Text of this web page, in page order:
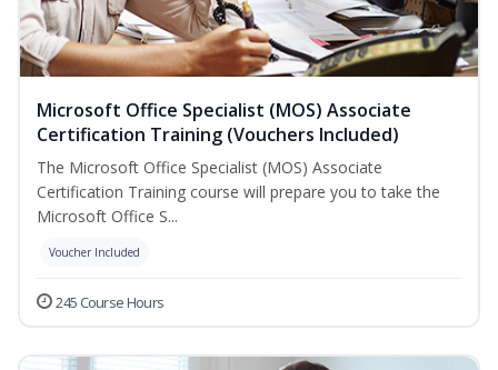
Microsoft Office Specialist (MOS) Associate
Certification Training (Vouchers Included)
The Microsoft Office Specialist (MOS) Associate
Certification Training course will prepare you to take the
Microsoft Office S...
Voucher Included
245 Course Hours